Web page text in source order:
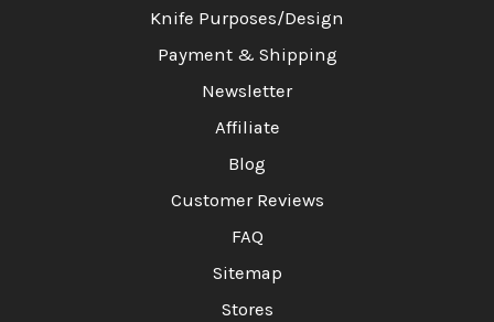
Knife Purposes/Design
Payment & Shipping
Newsletter
Affiliate
Blog
Customer Reviews
FAQ
Sitemap
Stores